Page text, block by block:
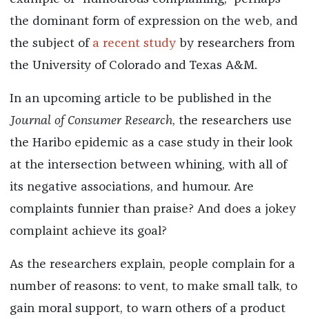
the dominant form of expression on the web, and
the subject of a recent studyby researchers from
the University of Colorado and Texas A&M.
In an upcoming article to be published in the
Journal of Consumer Research, the researchers use
the Haribo epidemic as a case study in their look
at the intersection between whining, with all of
its negative associations, and humour. Are
complaints funnier than praise? And does a jokey
complaint achieve its goal?
As the researchers explain, people complain for a
number of reasons: to vent, to make small talk, to
gain moral support, to warn others of a product